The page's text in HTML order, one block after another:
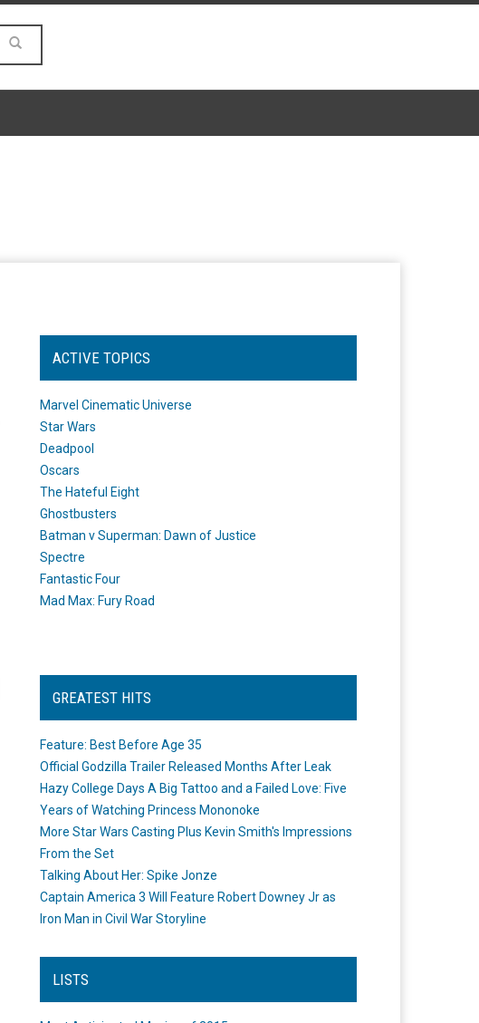
ACTIVE TOPICS
Marvel Cinematic Universe
Star Wars
Deadpool
Oscars
The Hateful Eight
Ghostbusters
Batman v Superman: Dawn of Justice
Spectre
Fantastic Four
Mad Max: Fury Road
GREATEST HITS
Feature: Best Before Age 35
Official Godzilla Trailer Released Months After Leak
Hazy College Days A Big Tattoo and a Failed Love: Five
Years of Watching Princess Mononoke
More Star Wars Casting Plus Kevin Smith's Impressions
From the Set
Talking About Her: Spike Jonze
Captain America 3 Will Feature Robert Downey Jr as
Iron Man in Civil War Storyline
LISTS